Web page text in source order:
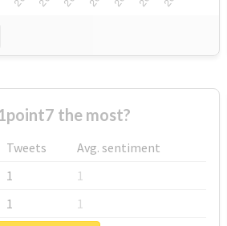
the most?
Tweets
Avg. sentiment
1
1
1
1